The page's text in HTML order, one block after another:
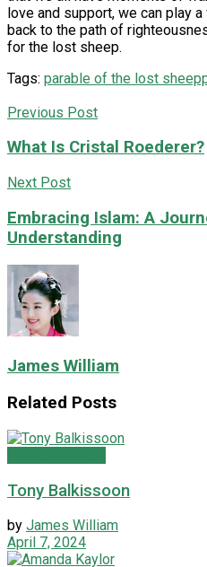
love and support, we can play
back to the path of
for the lost sheep.
Tags: parable of the lost
Previous Post
What Is Cristal Roederer?
Next Post
Embracing Islam: A
Understanding
James William
Related Posts
Tony Balkissoon
by James William
April 7, 2024